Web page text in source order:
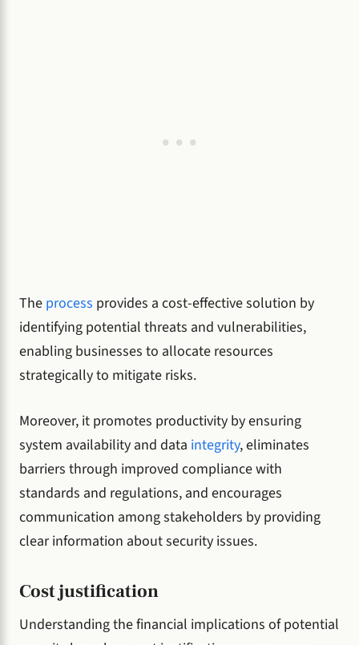
The process provides a cost-effective solution by
identifying potential threats and vulnerabilities,
enabling businesses to allocate resources
strategically to mitigate risks.
Moreover, it promotes productivity by ensuring
system availability and data integrity, eliminates
barriers through improved compliance with
standards and regulations, and encourages
communication among stakeholders by providing
clear information about security issues.
Cost justification
Understanding the financial implications of potential